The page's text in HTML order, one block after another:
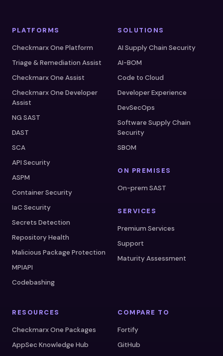
PLATFORMS
Checkmarx One Platform
Triage & Remediation Assist
Checkmarx One Assist
Checkmarx One Developer
Assist
NG SAST
DAST
SCA
API Security
ASPM
Container Security
IaC Security
Secrets Detection
Repository Health
Malicious Package Protection
MPIAPI
Codebashing
SOLUTIONS
AI Supply Chain Security
AI-BOM
Code to Cloud
Developer Experience
DevSecOps
Software Supply Chain
Security
SBOM
ON PREMISES
On-prem SAST
SERVICES
Premium Services
Support
Maturity Assessment
RESOURCES
Checkmarx One Packages
AppSec Knowledge Hub
COMPARE TO
Fortify
GitHub